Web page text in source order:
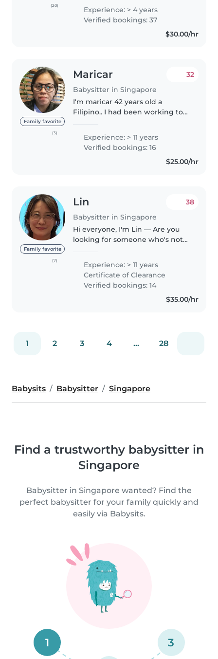
(20)
old). I enjoy working with
children, and have working
experience as a student care
Experience: > 4 years
Verified bookings: 37
$30.00/hr
Family favorite
(3)
Maricar
Babysitter in Singapore
32
I'm maricar 42 years old a
Filipino.. I had been working to
to baby sit for any place
convenient for the family.. feel
free to contact me if you..
Experience: > 11 years
Verified bookings: 16
$25.00/hr
Family favorite
(7)
Lin
Babysitter in Singapore
38
Hi everyone, I'm Lin — Are you
looking for someone who's not
trustworthy, and adaptable. I'd
love to be that extra pair of
hands (and heart) for..
Experience: > 11 years
Certificate of Clearance
Verified bookings: 14
$35.00/hr
1 2 3 4 ... 28
Babysits Babysitter Singapore
Find a trustworthy babysitter in
Singapore
Babysitter in Singapore wanted? Find the
perfect babysitter for your family quickly and
easily via Babysits.
1 3